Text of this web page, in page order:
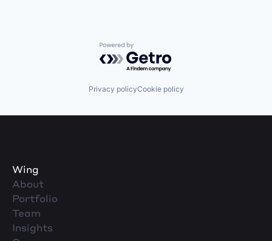
Powered by Getro.com
Privacy policyCookie policy
Wing
About
Portfolio
Team
Insights